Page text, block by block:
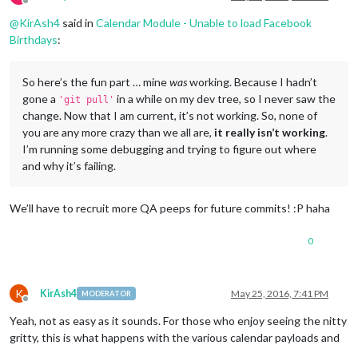
Offline
@KirAsh4 said in Calendar Module - Unable to load Facebook
Birthdays:
So here’s the fun part … minewasworking. Because I hadn’t
gone a 'git pull' in a while on my dev tree, so I never saw the
change. Now that I am current, it’s not working. So, none of
you are any more crazy than we all are, it really isn’t working.
I’m running some debugging and trying to figure out where
and why it’s failing.
We’ll have to recruit more QA peeps for future commits! :P haha
0
K
Offline
KirAsh4 MODERATOR May 25, 2016, 7:41 PM
Yeah, not as easy as it sounds. For those who enjoy seeing the nitty
gritty, this is what happens with the various calendar payloads and